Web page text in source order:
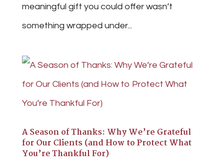
meaningful gift you could offer wasn’t
something wrapped under...
A Season of Thanks: Why We’re Grateful
for Our Clients (and How to Protect What
You’re Thankful For)